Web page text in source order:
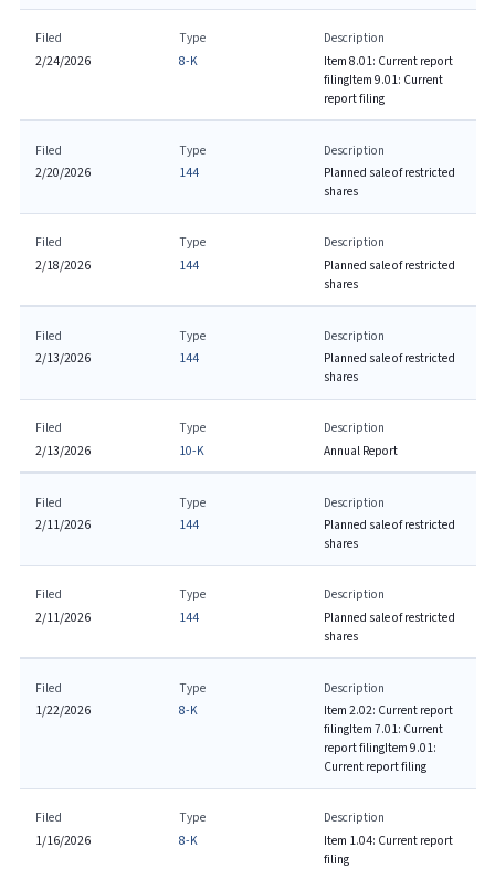
Filed
2/24/2026
Type
8-K
Description
Item 8.01: Current report
filingItem 9.01: Current
report filing
Filed
2/20/2026
Type
144
Description
Planned sale of restricted
shares
Filed
2/18/2026
Type
144
Description
Planned sale of restricted
shares
Filed
2/13/2026
Type
144
Description
Planned sale of restricted
shares
Filed
2/13/2026
Type
10-K
Description
Annual Report
Filed
2/11/2026
Type
144
Description
Planned sale of restricted
shares
Filed
2/11/2026
Type
144
Description
Planned sale of restricted
shares
Filed
1/22/2026
Type
8-K
Description
Item 2.02: Current report
filingItem 7.01: Current
report filingItem 9.01:
Current report filing
Filed
1/16/2026
Type
8-K
Description
Item 1.04: Current report
filing